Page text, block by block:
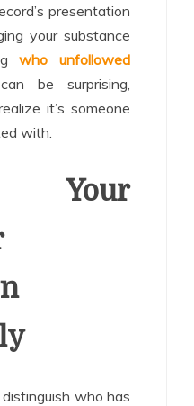
presentation
your substance
who unfollowed
be surprising,
it’s someone
with.
Your
who has